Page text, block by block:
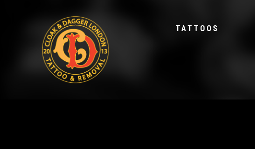
TATTOOS